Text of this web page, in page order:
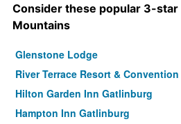
Consider these popular 3-star
Mountains
Glenstone Lodge
River Terrace Resort &
Hilton Garden Inn Gatlinburg
Hampton Inn Gatlinburg